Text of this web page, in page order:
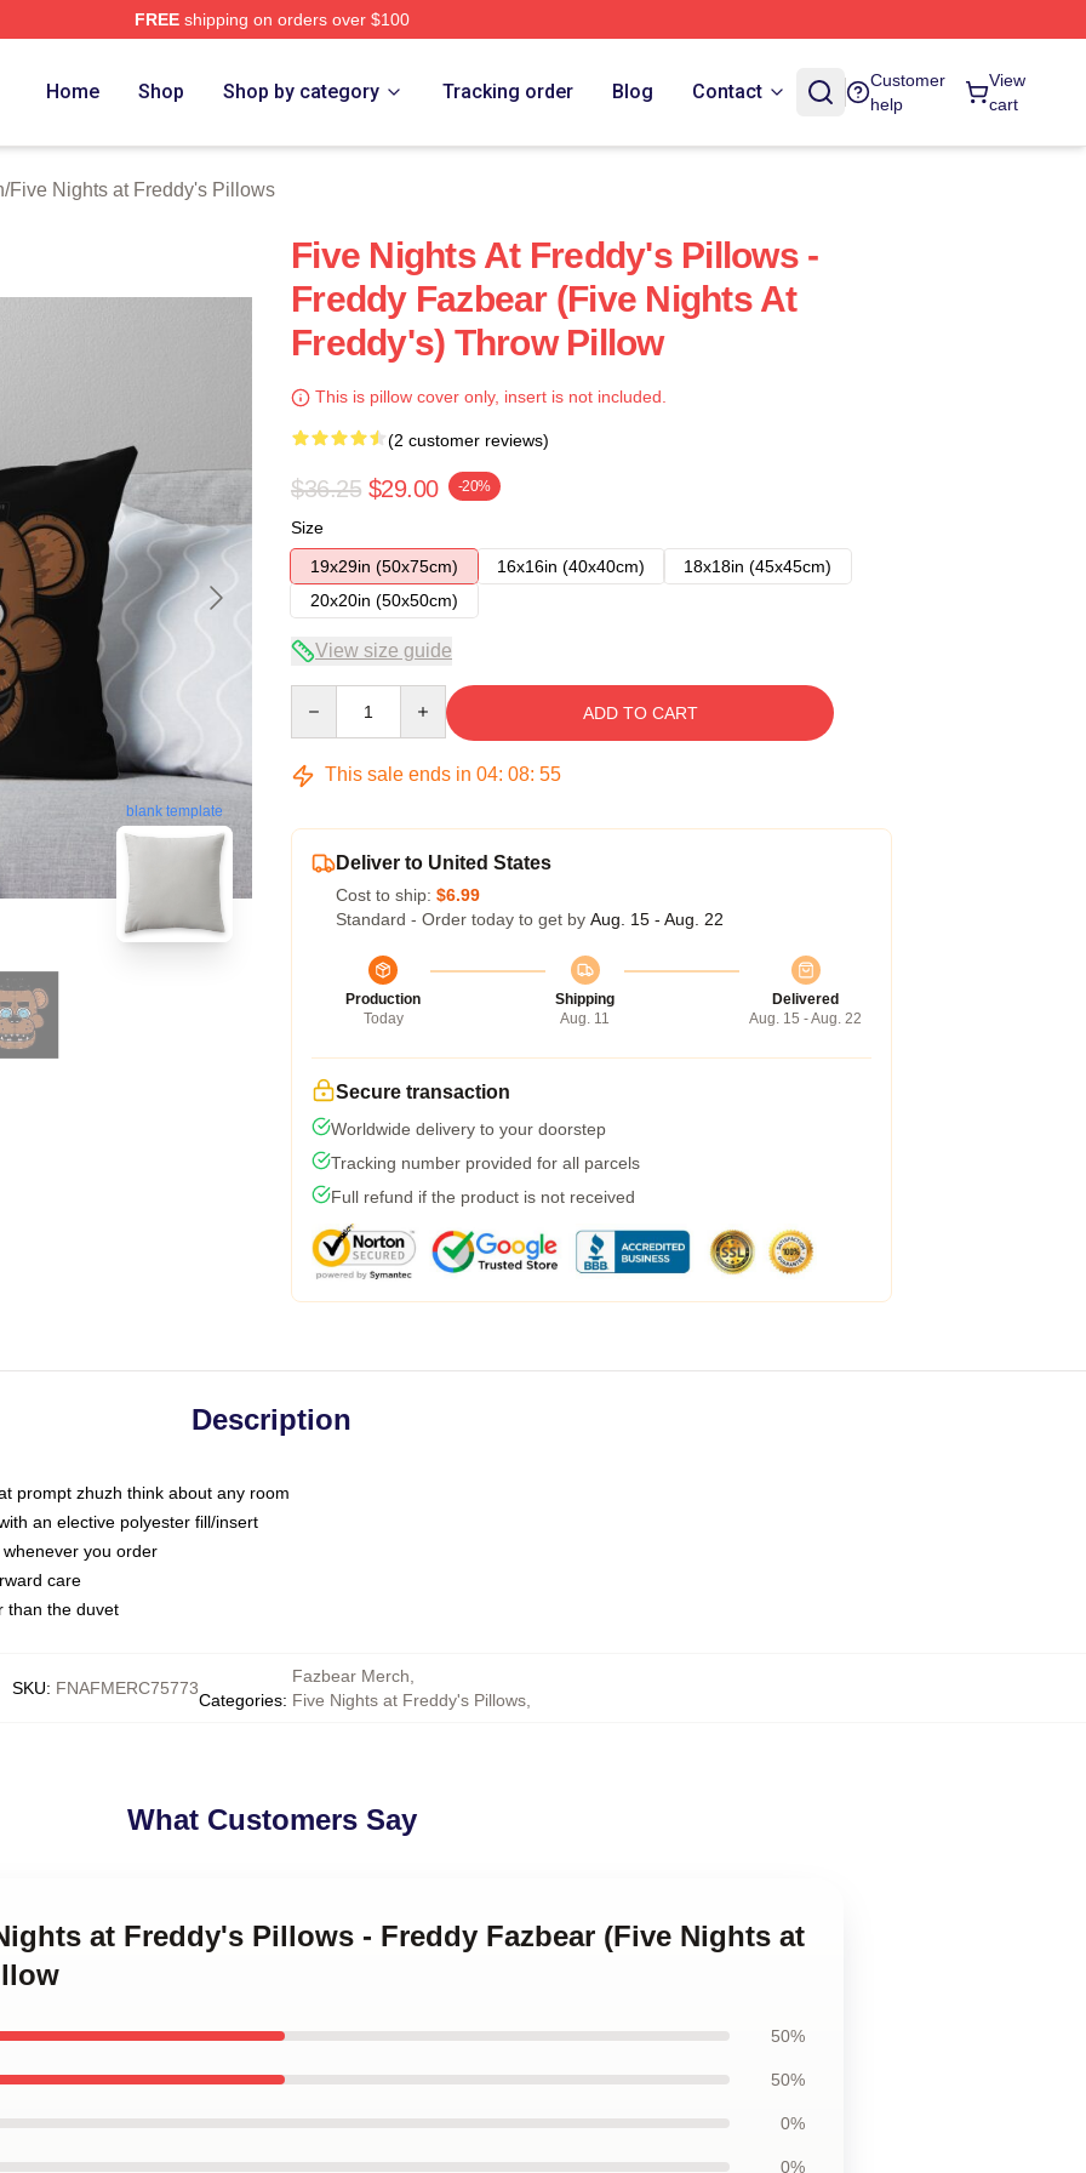
FREEshipping on orders over $100
Home Shop Shop by category Tracking order Blog Contact
Customer
help
View
cart
/Five Nights at Freddy's Pillows
blank template
Five Nights At Freddy's Pillows -
Freddy Fazbear (Five Nights At
Freddy's) Throw Pillow
This is pillow cover only, insert is not included.
(2 customer reviews)
$36.25 $29.00 -20%
Size
19x29in (50x75cm)
16x16in (40x40cm)
18x18in (45x45cm)
20x20in (50x50cm)
View size guide
ADD TO CART
This sale ends in 04: 08: 54
Deliver to United States
Cost to ship: $6.99
Standard - Order today to get by Aug. 15 - Aug. 22
Production
Today
Shipping
Aug. 11
Delivered
Aug. 15 - Aug. 22
Secure transaction
Worldwide delivery to your doorstep
Tracking number provided for all parcels
Full refund if the product is not received
Description
prompt zhuzh think about any room
an elective polyester fill/insert
you order
care
than the duvet
SKU: FNAFMERC75773
Categories:
Fazbear Merch
Five Nights at Freddy's Pillows
What Customers Say
at Freddy's Pillows - Freddy Fazbear (Five Nights at
50%
50%
0%
0%